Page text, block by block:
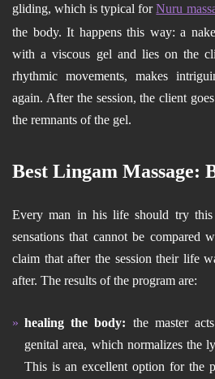
gliding, which is typical forNuru
the body. It happens this way: a
with a viscous gel and lies on the
rhythmic movements, makes
again. After the session, the client
the remnants of the gel.
Best Lingam Massage:
Every man in his life should try this
sensations that cannot be compared
claim that after the session their life
after. The results of the program are:
healing the body: the master
genital area, which normalizes the
This is an excellent option for the